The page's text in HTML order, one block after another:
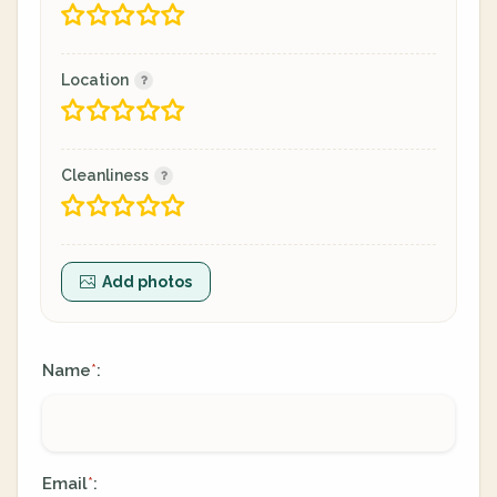
Location
Cleanliness
Add photos
Name*:
Email*: